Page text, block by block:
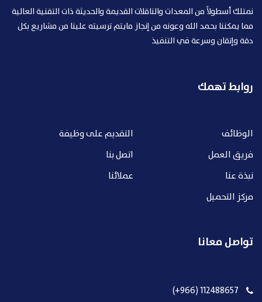
نمتلك أسطولاً من المعدات والناقلات القديمة والحديثة ذات التقنية العالية
مما يمكننا بحمد الله وعونه من إنجاز مايتم ترسيته علينا من مشاريع بكل
دقة وإتقان وسرعة في التنفيذ
روابط تهمك
الوظائف
التقديم على وظيفة
فريق العمل
اتصل بنا
نبذة عنا
عملائنا
مركز التحميل
تواصل معانا
112488657 (966+)